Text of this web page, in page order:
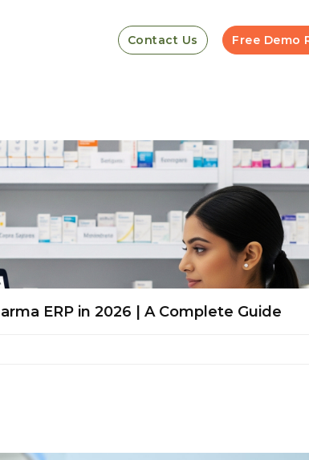
Contact Us Free Demo
ERP in 2026 | A Complete Guide